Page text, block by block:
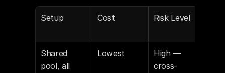
Setup Cost Risk Level
Shared
pool, all
Lowest
High —
cross-